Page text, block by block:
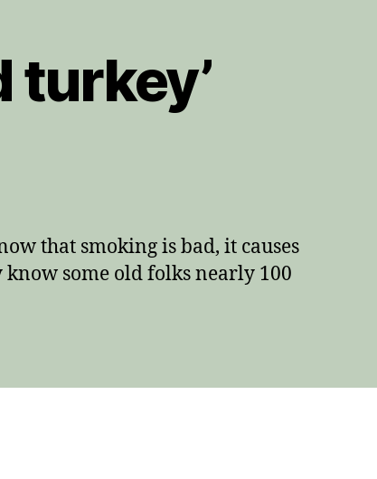
turkey’
smokingthat smoking is bad, it causes
some old folks nearly 100